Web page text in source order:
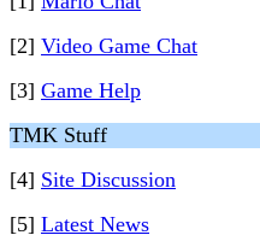
[2] Video Game Chat
[3] Game Help
TMK Stuff
[4] Site Discussion
[5] Latest News